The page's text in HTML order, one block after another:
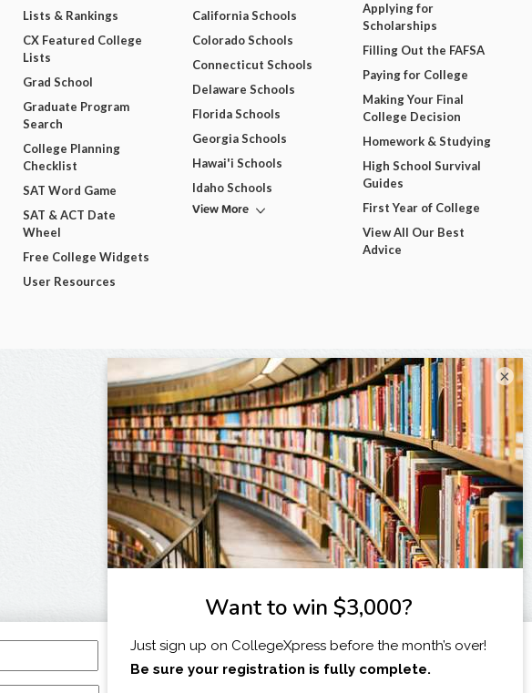
I am...
Lists & Rankings
CX Featured College
Lists
Grad School
Graduate Program
Search
College Planning
Checklist
SAT Word Game
SAT & ACT Date
Wheel
Free College Widgets
User Resources
California Schools
Colorado Schools
Connecticut Schools
Delaware Schools
Florida Schools
Georgia Schools
Hawai'i Schools
Idaho Schools
View More
Applying for
Scholarships
Filling Out the FAFSA
Paying for College
Making Your Final
College Decision
Homework & Studying
High School Survival
Guides
First Year of College
View All Our Best
Advice
×